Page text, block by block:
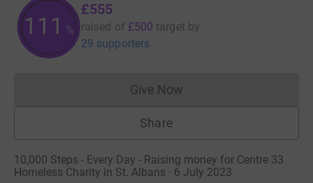
111 %
£555
raised of £500 target by
29 supporters
Give NowDonations cannot currently
Share
10,000 Steps - Every Day - Raising money for Centre 33
Homeless Charity in St. Albans · 6 July 2023